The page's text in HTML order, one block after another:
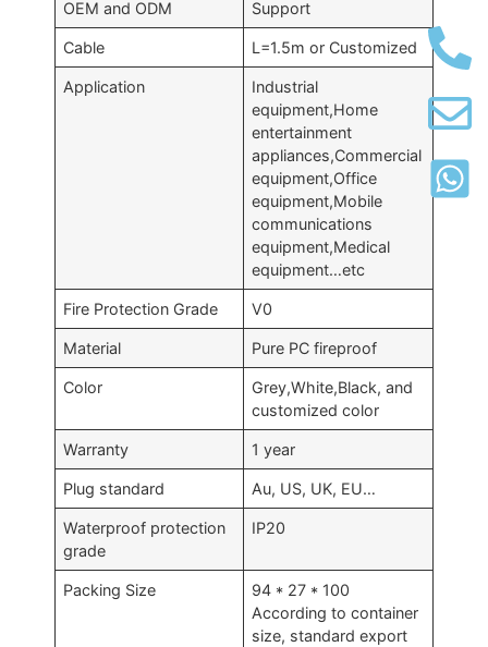
OEM and ODM Support
Cable L=1.5m or Customized
Application
Industrial
equipment,Home
entertainment
appliances,Commercial
equipment,Office
equipment,Mobile
communications
equipment,Medical
equipment…etc
Fire Protection Grade V0
Material Pure PC fireproof
Color
Grey,White,Black, and
customized color
Warranty 1 year
Plug standard Au, US, UK, EU…
Waterproof protection
grade
IP20
Packing Size
94 * 27 * 100
According to container
size, standard export